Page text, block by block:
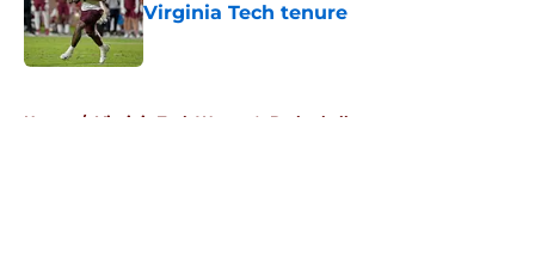
Virginia Tech tenure
Published by on Invalid Date
Home / Virginia Tech Women's Basketball